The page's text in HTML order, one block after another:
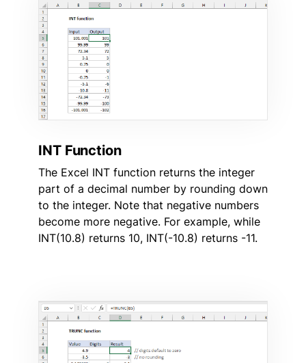
INT Function
The Excel INT function returns the integer
part of a decimal number by rounding down
to the integer. Note that negative numbers
become more negative. For example, while
INT(10.8) returns 10, INT(-10.8) returns -11.